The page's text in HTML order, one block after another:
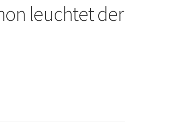
leuchtet der